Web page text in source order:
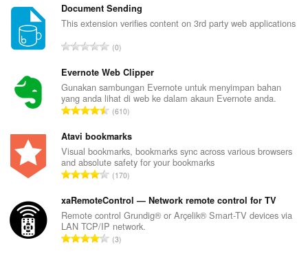
m
l
h
i
l
a
n
g
a
n
p
n
a
r
a
Document Sending
This extension verifies content on 3rd party web applications
J
m
l
a
h
i
l
a
n
g
a
n
p
0
Evernote Web Clipper
Gunakan sambungan Evernote untuk menyimpan bahan
yang anda lihat di web ke dalam akaun Evernote anda.
J
m
l
a
h
i
l
a
n
610
Atavi bookmarks
Visual bookmarks, bookmarks sync across various browsers
and absolute safety for your bookmarks
J
m
l
a
h
170
xaRemoteControl — Network remote control for TV
Remote control Grundig® or Arçelik® Smart-TV devices via
LAN TCP/IP network.
J3